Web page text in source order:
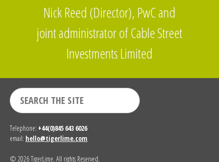
Nick Reed (Director), PwC and
joint administrator of Cable Street
Investments Limited
Telephone: +44(0)845 643 6026
email: hello@tigerlime.com
© 2026 TigerLime. All rights Reserved.